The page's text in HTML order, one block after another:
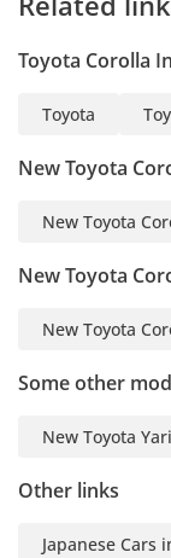
Toyota Corolla
Toyota
New Toyota
New Toyota
New Toyota
New Toyota
Some other
New Toyota
Other links
Japanese Cars